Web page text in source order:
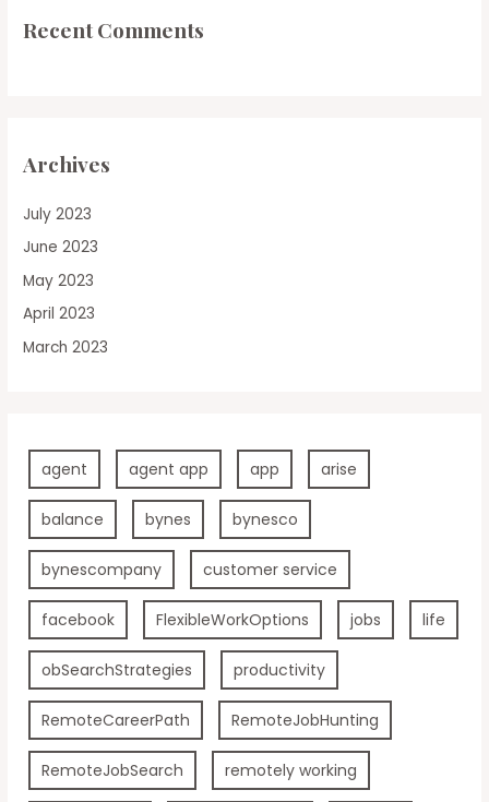
Recent Comments
Archives
July 2023
June 2023
May 2023
April 2023
March 2023
agent agent app app arise
balance bynes bynesco
bynescompany customer service
facebook FlexibleWorkOptions jobs life
obSearchStrategies productivity
RemoteCareerPath RemoteJobHunting
RemoteJobSearch remotely working